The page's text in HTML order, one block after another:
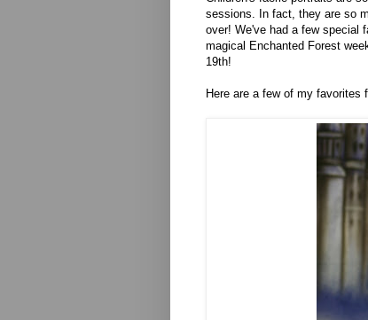
sessions. In fact, they are so
over! We've had a few special
magical Enchanted Forest
19th!
Here are a few of my favorites